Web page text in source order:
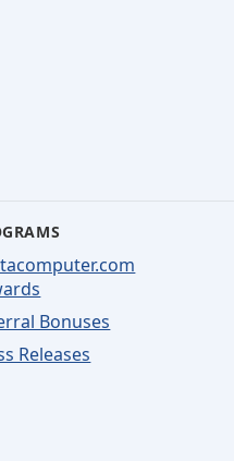
Bonuses
Releases